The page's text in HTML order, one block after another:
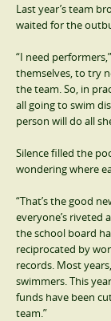
Last year’s team
waited for the
“I need
themselves, to try
the team. So, in
all going to swim
person will do all
Silence filled the
wondering where
“That’s the good
everyone’s riveted
the school board
reciprocated by
records. Most
swimmers. This
funds have been
team.”